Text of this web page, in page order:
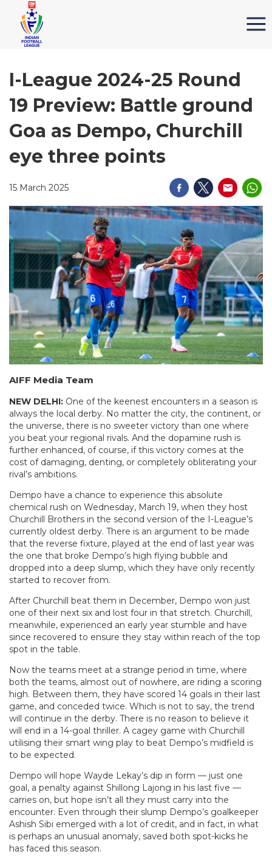
I-League 2024-25 Round
19 Preview: Battle ground
Goa as Dempo, Churchill
eye three points
15 March 2025
AIFF Media Team
NEW DELHI: One of the keenest encounters in a season is
always the local derby. No matter the city, the continent, or
the universe, there is no sweeter victory than one where
you beat your regional rivals. And the dopamine rush is
further enhanced, of course, if this victory comes at the
cost of damaging, denting, or completely obliterating your
rival’s ambitions.
Dempo have a chance to experience this absolute
chemical rush on Wednesday, March 19, when they host
Churchill Brothers in the second version of the I-League’s
currently oldest derby. There is an argument to be made
that the reverse fixture, played at the end of last year was
the one that broke Dempo’s high flying bubble and
dropped into a deep slump, which they have only recently
started to recover from.
After Churchill beat them in December, Dempo won just
one of their next six and lost four in that stretch. Churchill,
meanwhile, experienced an early year stumble and have
since recovered to ensure they stay within reach of the top
spot in the table.
Now the teams meet at a strange period in time, where
both the teams, almost out of nowhere, are riding a scoring
high. Between them, they have scored 14 goals in their last
game, and conceded twice. Which is not to say, the trend
will continue in the derby. There is no reason to believe it
will end in a 14-goal thriller. A cagey game with Churchill
utilising their smart wing play to beat Dempo’s midfield is
to be expected.
Dempo will hope Wayde Lekay’s dip in form — just one
goal, a penalty against Shillong Lajong in his last five —
carries on, but hope isn’t all they must carry into the
encounter. Even through their slump Dempo’s goalkeeper
Ashish Sibi emerged with a lot of credit, and in fact, in what
is perhaps an unusual anomaly, saved both spot-kicks he
has faced this season.